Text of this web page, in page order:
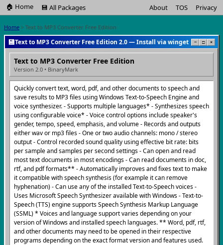
🏠 Home 💾 All Packages About TOS Privacy
Home > Text to MP3 Converter Free Edition
💾Text to MP3 Converter Free Edition 2.0 — Install via winget − □ ×
Text to MP3 Converter Free Edition
Version 2.0 • BinaryMark
Quickly convert text, word, pdf, and other documents to speech and
save results to MP3 files using Windows Text-to-Speech Engine and
voice synthesizer. - Supports multiple languages* - Synthesizes speech
using configurable voice* - Voice control options include speaker's
gender, tempo, speed, emphasis, and volume - Records and outputs
either wav or mp3 files - One or two audio channels: mono / stereo
output - Control recorded sound quality using effective bit rate: bits
per sample and samples per second settings - Can open and read
most text documents in most encodings - Can read documents in doc,
rtf, and pdf formats** - Automatically improves and fixes text to make
it compatible with speech synthesis (for example it can remove
hyphenation) - Can use any of the installed Text-to-Speech voices -
Uses Microsoft Speech Synthesizer available with Windows - Text-to-
Speech (TTS) engine supports Speech Synthesis Markup Language
(SSML) * Voices and language support varies depending on your
version of Windows and installed speech languages. ** Word, pdf, rtf,
and other documents may need to be opened in their respective
programs depending on the exact format version and features used.